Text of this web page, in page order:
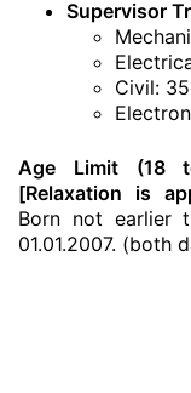
Supervisor
Civil:
Age Limit (18
[Relaxation is
Born not earlier
01.01.2007. (both